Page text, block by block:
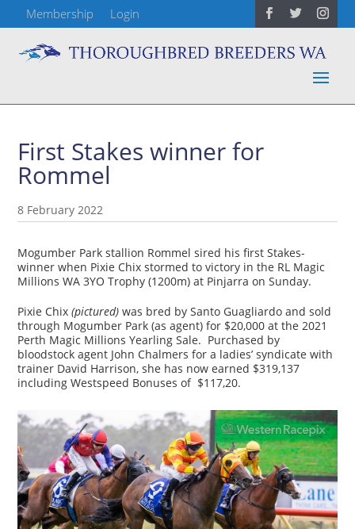
Membership Login
First Stakes winner for
Rommel
8 February 2022
Mogumber Park stallion Rommel sired his first Stakes-
winner when Pixie Chix stormed to victory in the RL Magic
Millions WA 3YO Trophy (1200m) at Pinjarra on Sunday.
Pixie Chix(pictured) was bred by Santo Guagliardo and sold
through Mogumber Park (as agent) for $20,000 at the 2021
Perth Magic Millions Yearling Sale. Purchased by
bloodstock agent John Chalmers for a ladies’ syndicate with
trainer David Harrison, she has now earned $319,137
including Westspeed Bonuses of $117,20.